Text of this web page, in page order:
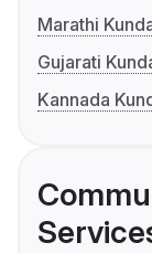
Marathi
Gujarati
Kannada